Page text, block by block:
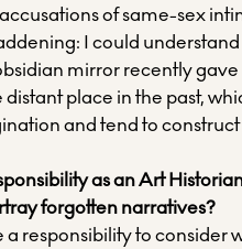
of same-sex
I could
mirror recently
place in the past,
and tend to
as an Art
forgotten narratives?
a responsibility to consider